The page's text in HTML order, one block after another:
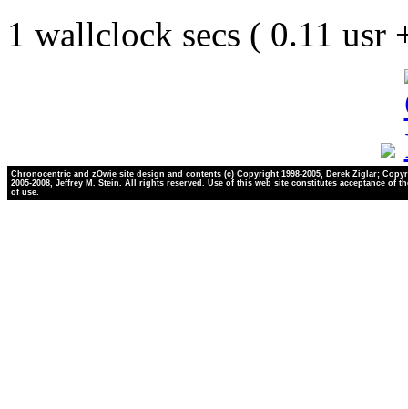
1 wallclock secs ( 0.11 usr
Chronocentric and zOwie site design and contents (c) Copyright 1998-2005, Derek Ziglar;
2005-2008, Jeffrey M. Stein. All rights reserved. Use of this web site constitutes acceptance of
of use.